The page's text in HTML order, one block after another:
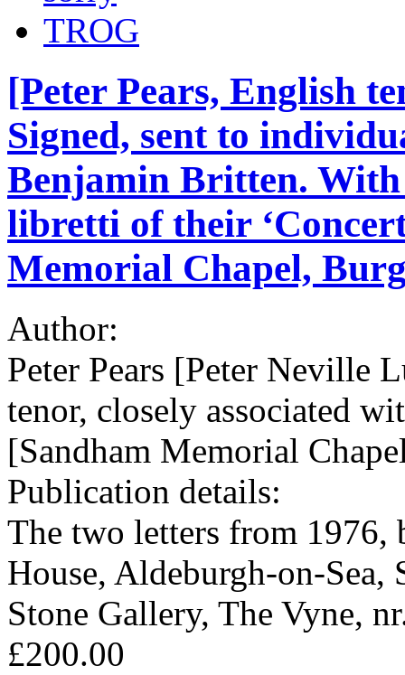
TROG
[Peter Pears, English
Signed, sent to
Benjamin Britten.
libretti of their
Memorial Chapel,
Author:
Peter Pears [Peter Neville
tenor, closely associated
[Sandham Memorial
Publication details:
The two letters from 1976,
House, Aldeburgh-on-
Stone Gallery, The Vyne,
£200.00